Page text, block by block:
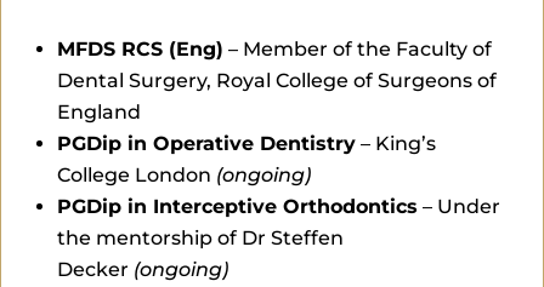
MFDS RCS (Eng) – Member of the Faculty of
Dental Surgery, Royal College of Surgeons of
England
PGDip in Operative Dentistry – King’s
College London (ongoing)
PGDip in Interceptive Orthodontics – Under
the mentorship of Dr Steffen
Decker (ongoing)